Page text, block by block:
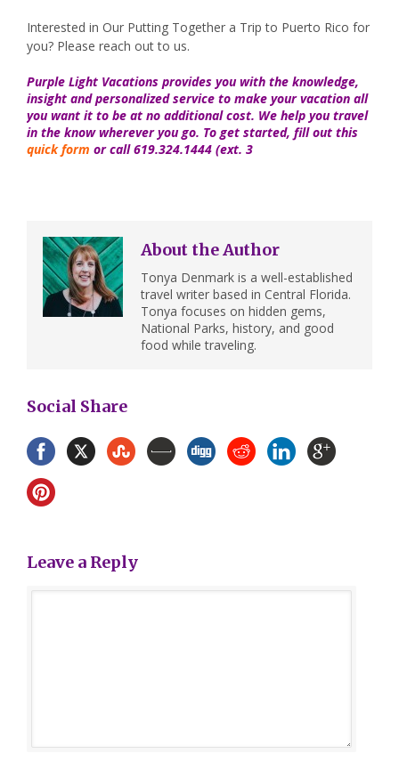
Interested in Our Putting Together a Trip to Puerto Rico for
you? Please reach out to us.
Purple Light Vacations provides you with the knowledge,
insight and personalized service to make your vacation all
you want it to be at no additional cost. We help you travel
in the know wherever you go. To get started, fill out this
quick form or call 619.324.1444 (ext. 3
About the Author
Tonya Denmark is a well-established
travel writer based in Central Florida.
Tonya focuses on hidden gems,
National Parks, history, and good
food while traveling.
Social Share
Leave a Reply